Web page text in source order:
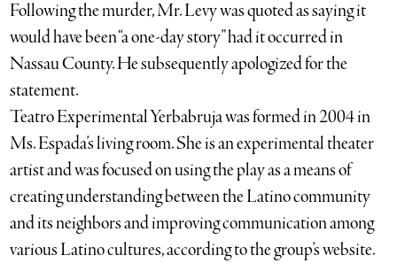
Following the murder, Mr. Levy was quoted as saying it
would have been “a one-day story” had it occurred in
Nassau County. He subsequently apologized for the
statement.
Teatro Experimental Yerbabruja was formed in 2004 in
Ms. Espada’s living room. She is an experimental theater
artist and was focused on using the play as a means of
creating understanding between the Latino community
and its neighbors and improving communication among
various Latino cultures, according to the group’s website.